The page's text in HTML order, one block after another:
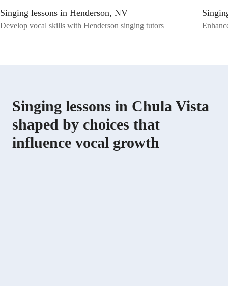
deep understanding and appreciation for music in my students. Let's
embark on a musical journey together where we can harmonize your
talent and passion for singing. Join me, and let's hit the right notes
Singing lessons in Henderson, NV
Develop vocal skills with Henderson singing tutors
Singing lessons in Chula Vista
shaped by choices that
influence vocal growth